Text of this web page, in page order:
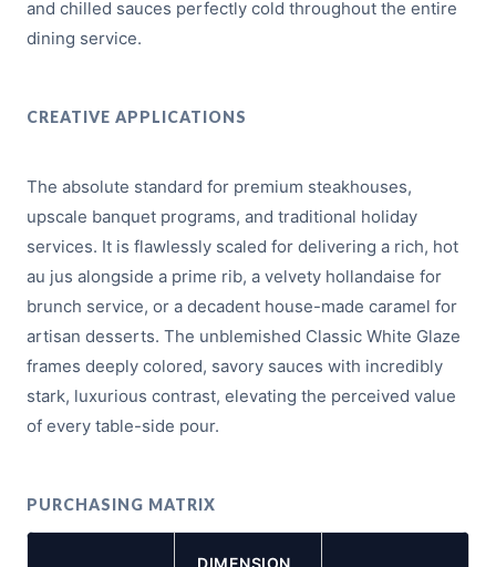
and chilled sauces perfectly cold throughout the entire
dining service.
CREATIVE APPLICATIONS
The absolute standard for premium steakhouses,
upscale banquet programs, and traditional holiday
services. It is flawlessly scaled for delivering a rich, hot
au jus alongside a prime rib, a velvety hollandaise for
brunch service, or a decadent house-made caramel for
artisan desserts. The unblemished Classic White Glaze
frames deeply colored, savory sauces with incredibly
stark, luxurious contrast, elevating the perceived value
of every table-side pour.
PURCHASING MATRIX
DIMENSION